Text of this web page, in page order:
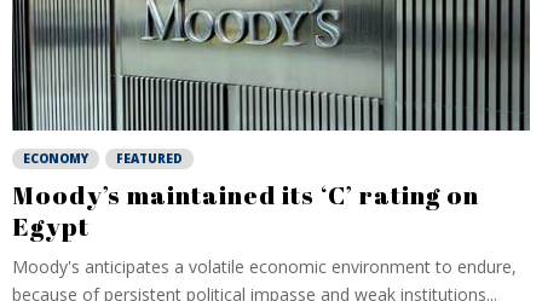
ECONOMY FEATURED
Moody’s maintained its ‘C’ rating on
Egypt
Moody's anticipates a volatile economic environment to endure,
because of persistent political impasse and weak institutions...